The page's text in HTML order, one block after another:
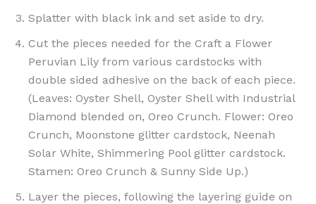
Splatter with black ink and set aside to dry.
Cut the pieces needed for the Craft a Flower
Peruvian Lily from various cardstocks with
double sided adhesive on the back of each piece.
(Leaves: Oyster Shell, Oyster Shell with Industrial
Diamond blended on, Oreo Crunch. Flower: Oreo
Crunch, Moonstone glitter cardstock, Neenah
Solar White, Shimmering Pool glitter cardstock.
Stamen: Oreo Crunch & Sunny Side Up.)
Layer the pieces, following the layering guide on